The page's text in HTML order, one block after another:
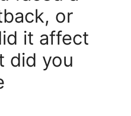
or
it affect
did you